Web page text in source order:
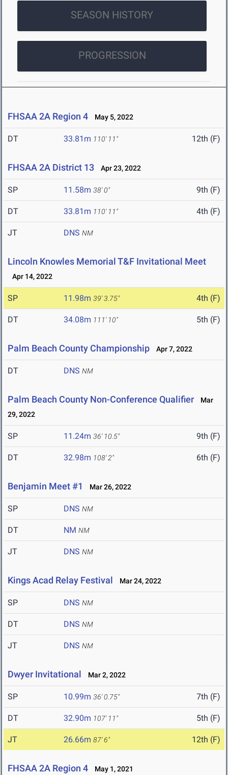
SEASON HISTORY
PROGRESSION
FHSAA 2A Region 4 May 5, 2022
DT 33.81m 110' 11" 12th (F)
FHSAA 2A District 13 Apr 23, 2022
SP 11.58m 38' 0" 9th (F)
DT 33.81m 110' 11" 4th (F)
JT DNS NM
Lincoln Knowles Memorial T&F Invitational Meet
Apr 14, 2022
SP 11.98m 39' 3.75" 4th (F)
DT 34.08m 111' 10" 5th (F)
Palm Beach County Championship Apr 7, 2022
DT DNS NM
Palm Beach County Non-Conference Qualifier
Mar
29, 2022
SP 11.24m 36' 10.5" 9th (F)
DT 32.98m 108' 2" 6th (F)
Benjamin Meet #1 Mar 26, 2022
SP DNS NM
DT NM NM
JT DNS NM
Kings Acad Relay Festival Mar 24, 2022
SP DNS NM
DT DNS NM
JT DNS NM
Dwyer Invitational Mar 2, 2022
SP 10.99m 36' 0.75" 7th (F)
DT 32.90m 107' 11" 5th (F)
JT 26.66m 87' 6" 12th (F)
FHSAA 2A Region 4 May 1, 2021